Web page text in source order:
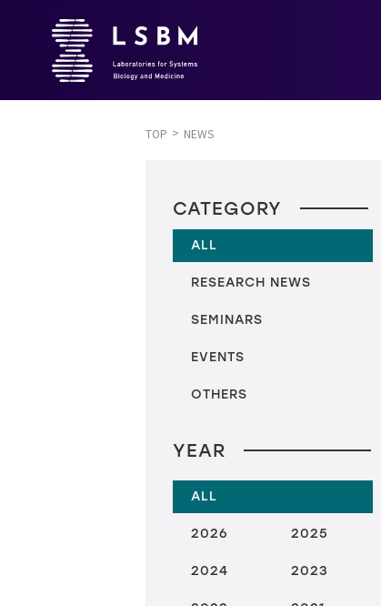
TOP NEWS
CATEGORY
ALL
RESEARCH NEWS
SEMINARS
EVENTS
OTHERS
YEAR
ALL
2026 2025
2024 2023